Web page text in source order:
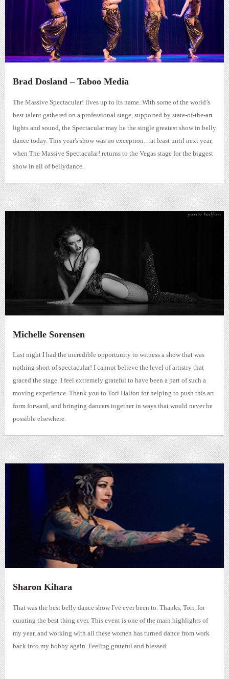
Brad Dosland – Taboo Media
The Massive Spectacular! lives up to its name. With some of the world’s
best talent gathered on a professional stage, supported by state-of-the-art
lights and sound, the Spectacular may be the single greatest show in belly
dance today. This year's show was no exception…at least until next year,
when The Massive Spectacular! returns to the Vegas stage for the biggest
show in all of bellydance.
Michelle Sorensen
Last night I had the incredible opportunity to witness a show that was
nothing short of spectacular! I cannot believe the level of artistry that
graced the stage. I feel extremely grateful to have been a part of such a
moving experience. Thank you to Tori Halfon for helping to push this art
form forward, and bringing dancers together in ways that would never be
possible elsewhere.
Sharon Kihara
That was the best belly dance show I've ever been to. Thanks, Tori, for
curating the best thing ever. This event is one of the main highlights of
my year, and working with all these women has turned dance from work
back into my hobby again. Feeling grateful and blessed.